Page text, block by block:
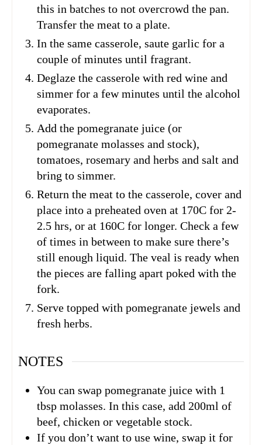
this in batches to not overcrowd the pan.
Transfer the meat to a plate.
In the same casserole, saute garlic for a
couple of minutes until fragrant.
Deglaze the casserole with red wine and
simmer for a few minutes until the alcohol
evaporates.
Add the pomegranate juice (or
pomegranate molasses and stock),
tomatoes, rosemary and herbs and salt and
bring to simmer.
Return the meat to the casserole, cover and
place into a preheated oven at 170C for 2-
2.5 hrs, or at 160C for longer. Check a few
of times in between to make sure there’s
still enough liquid. The veal is ready when
the pieces are falling apart poked with the
fork.
Serve topped with pomegranate jewels and
fresh herbs.
NOTES
You can swap pomegranate juice with 1
tbsp molasses. In this case, add 200ml of
beef, chicken or vegetable stock.
If you don’t want to use wine, swap it for